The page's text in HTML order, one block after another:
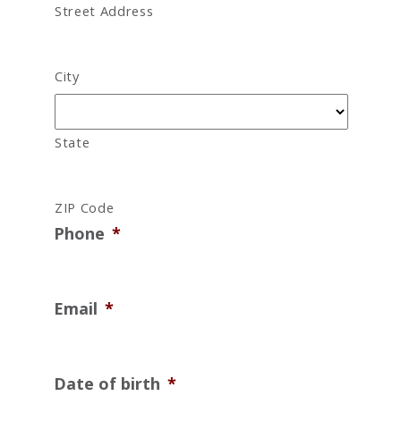
Street Address
City
State
ZIP Code
Phone *
Email *
Date of birth *